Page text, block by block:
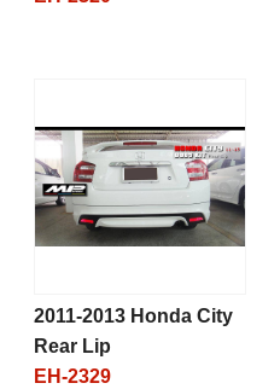
2011-2013 Honda City
Rear Lip
EH-2329